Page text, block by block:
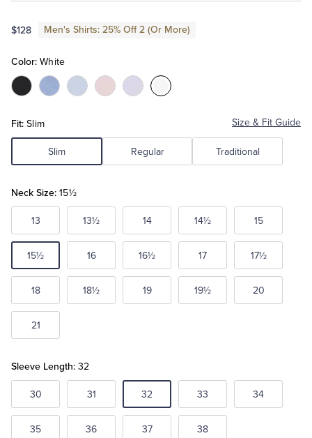
Tuxedo Shop
$128 Men's Shirts: 25% Off 2 (Or More)
Color: White
Color:BlackColor:BlueColor:LightColor:PinkColor:Lavender
Color:White
Fit: Slim Size & Fit Guide
Slim Regular Traditional
Neck Size: 15½
13 13½ 14 14½ 15
15½ 16 16½ 17 17½
18 18½ 19 19½ 20
21
Sleeve Length: 32
30 31 32 33 34
35 36 37 38